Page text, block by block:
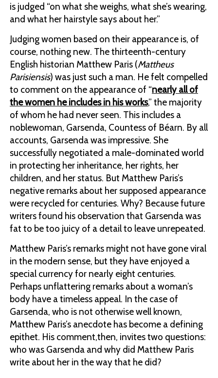
is judged “on what she weighs, what she’s wearing,
and what her hairstyle says about her.”
Judging women based on their appearance is, of
course, nothing new. The thirteenth-century
English historian Matthew Paris (Mattheus
Parisiensis) was just such a man. He felt compelled
to comment on the appearance of “nearly all of
the women he includes in his works,” the majority
of whom he had never seen. This includes a
noblewoman, Garsenda, Countess of Béarn. By all
accounts, Garsenda was impressive. She
successfully negotiated a male-dominated world
in protecting her inheritance, her rights, her
children, and her status. But Matthew Paris’s
negative remarks about her supposed appearance
were recycled for centuries. Why? Because future
writers found his observation that Garsenda was
fat to be too juicy of a detail to leave unrepeated.
Matthew Paris’s remarks might not have gone viral
in the modern sense, but they have enjoyed a
special currency for nearly eight centuries.
Perhaps unflattering remarks about a woman’s
body have a timeless appeal. In the case of
Garsenda, who is not otherwise well known,
Matthew Paris’s anecdote has become a defining
epithet. His comment,then, invites two questions:
who was Garsenda and why did Matthew Paris
write about her in the way that he did?